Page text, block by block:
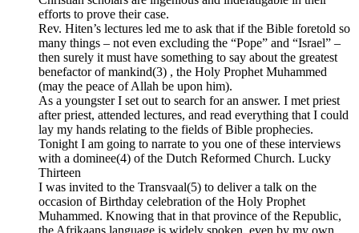
efforts to prove their case.
Rev. Hiten’s lectures led me to ask that if the Bible foretold so
many things – not even excluding the “Pope” and “Israel” –
then surely it must have something to say about the greatest
benefactor of mankind(3) , the Holy Prophet Muhammed
(may the peace of Allah be upon him).
As a youngster I set out to search for an answer. I met priest
after priest, attended lectures, and read everything that I could
lay my hands relating to the fields of Bible prophecies.
Tonight I am going to narrate to you one of these interviews
with a dominee(4) of the Dutch Reformed Church. Lucky
Thirteen
I was invited to the Transvaal(5) to deliver a talk on the
occasion of Birthday celebration of the Holy Prophet
Muhammed. Knowing that in that province of the Republic,